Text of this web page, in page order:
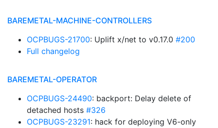
BAREMETAL-MACHINE-CONTROLLERS
OCPBUGS-21700: Uplift x/net to v0.17.0 #200
Full changelog
BAREMETAL-OPERATOR
OCPBUGS-24490: backport: Delay delete of
detached hosts #326
OCPBUGS-23291: hack for deploying V6-only